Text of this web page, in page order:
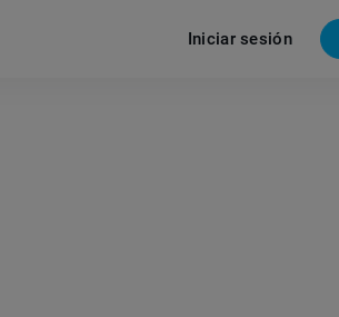
Iniciar sesión